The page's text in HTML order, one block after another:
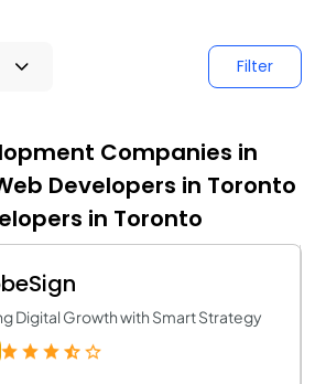
Filter
Companies in
Developers in Toronto
in Toronto
Digital Growth with Smart Strategy